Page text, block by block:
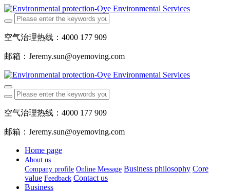
空气治理热线：4000 177 909
邮箱：Jeremy.sun@oyemoving.com
空气治理热线：4000 177 909
邮箱：Jeremy.sun@oyemoving.com
Home page
About us
Company profile Online Message Business philosophy Core
value Feedback Contact us
Business